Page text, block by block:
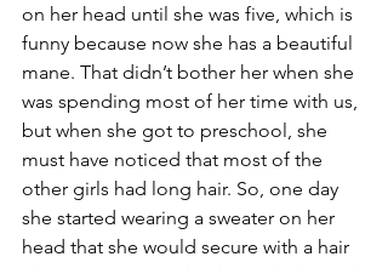
on her head until she was five, which is
funny because now she has a beautiful
mane. That didn’t bother her when she
was spending most of her time with us,
but when she got to preschool, she
must have noticed that most of the
other girls had long hair. So, one day
she started wearing a sweater on her
head that she would secure with a hair